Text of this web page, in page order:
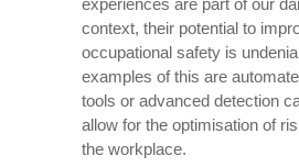
context, their potential to
occupational safety is
examples of this are
tools or advanced detection
allow for the optimisation of
the workplace.